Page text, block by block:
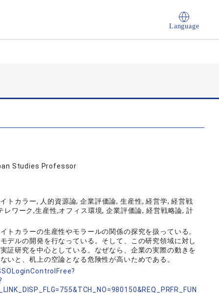
Language
Studies Professor
トカラー, 人的資源論, 企業評価論, 生産性, 経営学, 経営戦
ワーク,生産性,オフィス環境, 企業評価論, 経営戦略論, 計
トカラーの生産性やモラールの関係の探究を扱っている。
デルの開発を行なっている。そして、この研究領域に対し
証研究を中心としている。なぜなら、企業の実際の動きを
いと、机上の空論となる危険性が高いためである。